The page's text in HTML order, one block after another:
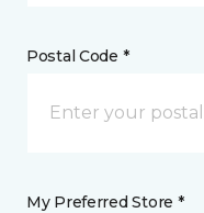
Postal Code *
My Preferred Store *